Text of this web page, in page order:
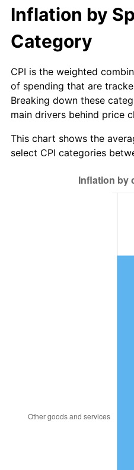
$540.05
1985 $559.28
1986 $569.67
1987 $590.46
1988 $614.89
1989 $644.52
$679.34
Inflation by
Category
CPI is the weighted
of spending that are
Breaking down these
main drivers behind price
This chart shows the
select CPI categories